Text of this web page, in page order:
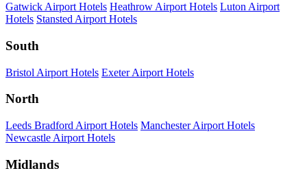
Gatwick Airport Hotels Heathrow Airport Hotels Luton Airport
Hotels Stansted Airport Hotels
South
Bristol Airport Hotels Exeter Airport Hotels
North
Leeds Bradford Airport Hotels Manchester Airport Hotels
Newcastle Airport Hotels
Midlands